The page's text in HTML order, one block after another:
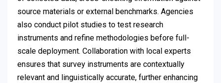
source materials or external benchmarks. Agencies
also conduct pilot studies to test research
instruments and refine methodologies before full-
scale deployment. Collaboration with local experts
ensures that survey instruments are contextually
relevant and linguistically accurate, further enhancing